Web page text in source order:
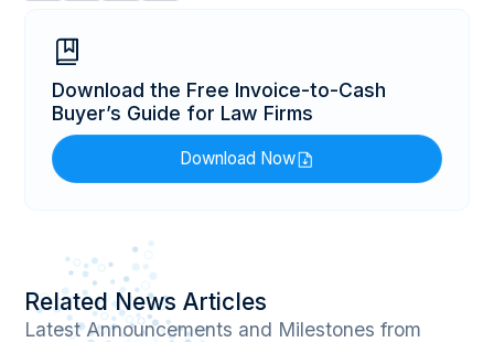
Download the Free Invoice-to-Cash
Buyer’s Guide for Law Firms
Download Now
Related News Articles
Latest Announcements and Milestones from